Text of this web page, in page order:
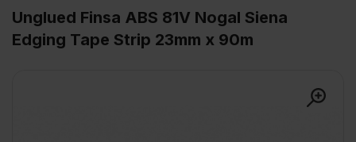
Unglued Finsa ABS 81V Nogal Siena
Edging Tape Strip 23mm x 90m